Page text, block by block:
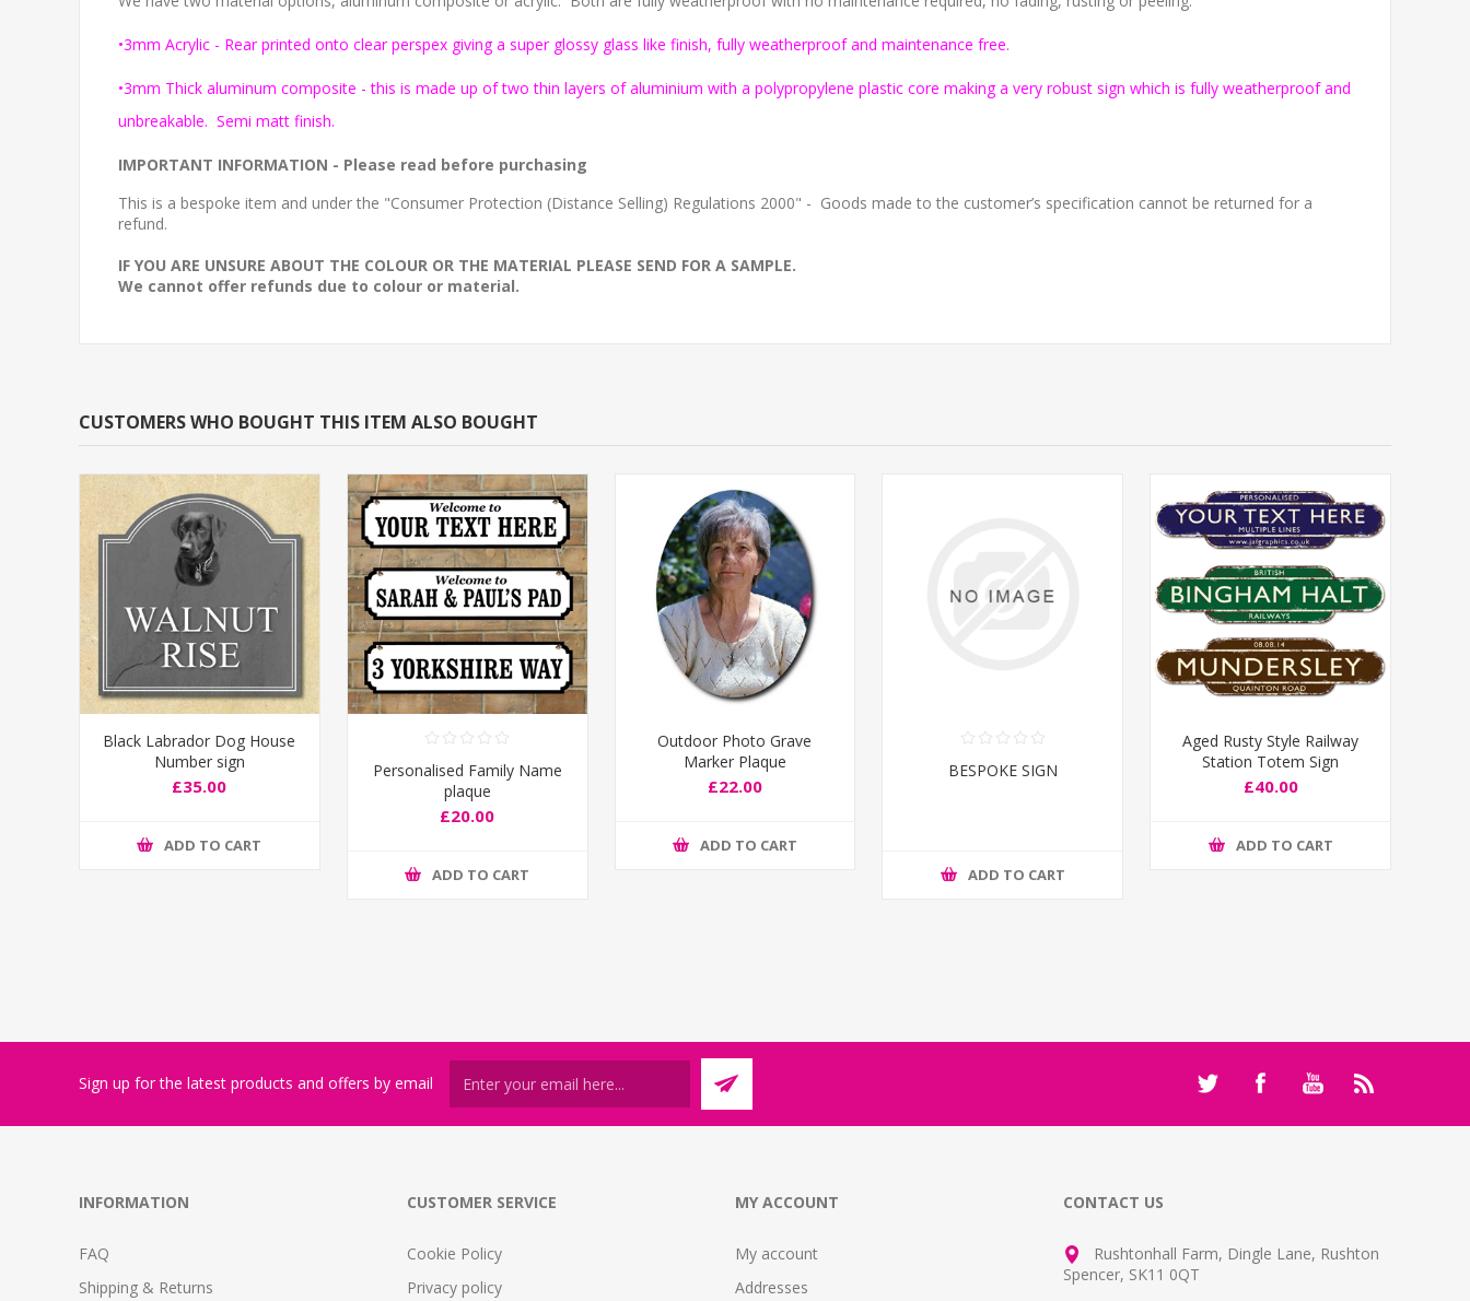
•3mm Acrylic - Rear printed onto clear perspex giving a super glossy glass like finish, fully weatherproof and maintenance free.
•3mm Thick aluminum composite - this is made up of two thin layers of aluminium with a polypropylene plastic core making a very robust sign which is fully weatherproof and
unbreakable. Semi matt finish.
IMPORTANT INFORMATION - Please read before purchasing
This is a bespoke item and under the "Consumer Protection (Distance Selling) Regulations 2000" - Goods made to the customer’s specification cannot be returned for a
refund.
IF YOU ARE UNSURE ABOUT THE COLOUR OR THE MATERIAL PLEASE SEND FOR A SAMPLE.
We cannot offer refunds due to colour or material.
CUSTOMERS WHO BOUGHT THIS ITEM ALSO BOUGHT
Black Labrador Dog House
Number sign
£35.00
ADD TO CART
Personalised Family Name
plaque
£20.00
ADD TO CART
Outdoor Photo Grave
Marker Plaque
£22.00
ADD TO CART
BESPOKE SIGN
ADD TO CART
Aged Rusty Style Railway
Station Totem Sign
£40.00
ADD TO CART
Sign up for the latest products and offers by email
INFORMATION
FAQ
Shipping & Returns
CUSTOMER SERVICE
Cookie Policy
Privacy policy
MY ACCOUNT
My account
Addresses
CONTACT US
Rushtonhall Farm, Dingle Lane, Rushton
Spencer, SK11 0QT